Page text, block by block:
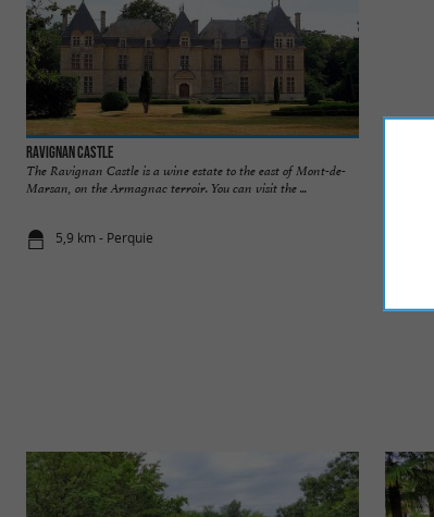
Ravignan Castle
The Ravignan Castle is a wine estate to the east of Mont-de-
Marsan, on the Armagnac terroir. You can visit the ...
5,9 km - Perquie